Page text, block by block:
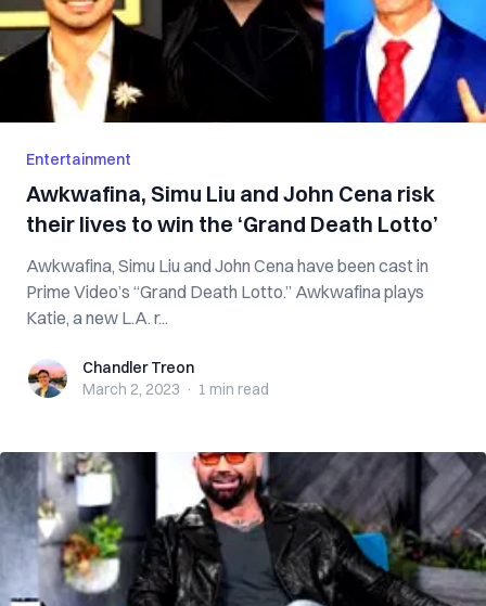
Entertainment
Awkwafina, Simu Liu and John Cena risk
their lives to win the ‘Grand Death Lotto’
Awkwafina, Simu Liu and John Cena have been cast in
Prime Video’s “Grand Death Lotto.” Awkwafina plays
Katie, a new L.A. r...
Chandler TreonChandler Treon
March 2, 2023 · 1 min read